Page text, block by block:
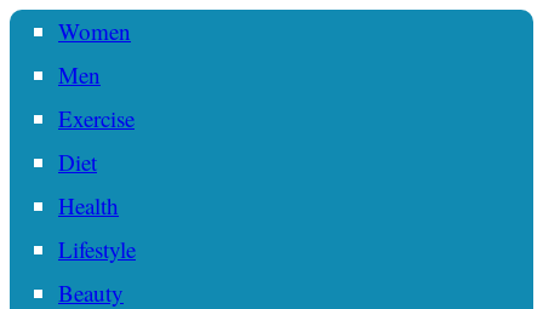
Women
Men
Exercise
Diet
Health
Lifestyle
Beauty